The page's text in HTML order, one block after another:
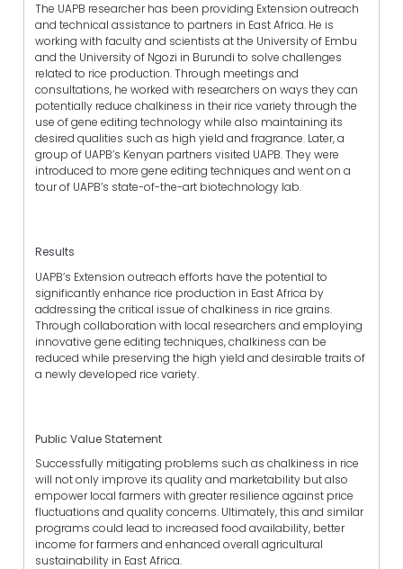
The UAPB researcher has been providing Extension outreach
and technical assistance to partners in East Africa. He is
working with faculty and scientists at the University of Embu
and the University of Ngozi in Burundi to solve challenges
related to rice production. Through meetings and
consultations, he worked with researchers on ways they can
potentially reduce chalkiness in their rice variety through the
use of gene editing technology while also maintaining its
desired qualities such as high yield and fragrance. Later, a
group of UAPB’s Kenyan partners visited UAPB. They were
introduced to more gene editing techniques and went on a
tour of UAPB’s state-of-the-art biotechnology lab.
Results
UAPB’s Extension outreach efforts have the potential to
significantly enhance rice production in East Africa by
addressing the critical issue of chalkiness in rice grains.
Through collaboration with local researchers and employing
innovative gene editing techniques, chalkiness can be
reduced while preserving the high yield and desirable traits of
a newly developed rice variety.
Public Value Statement
Successfully mitigating problems such as chalkiness in rice
will not only improve its quality and marketability but also
empower local farmers with greater resilience against price
fluctuations and quality concerns. Ultimately, this and similar
programs could lead to increased food availability, better
income for farmers and enhanced overall agricultural
sustainability in East Africa.